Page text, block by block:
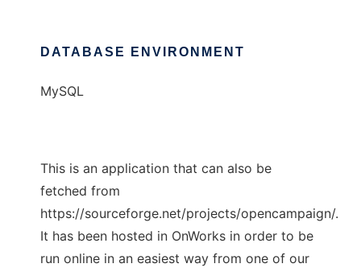
DATABASE ENVIRONMENT
MySQL
This is an application that can also be
fetched from
https://sourceforge.net/projects/opencampaign/.
It has been hosted in OnWorks in order to be
run online in an easiest way from one of our